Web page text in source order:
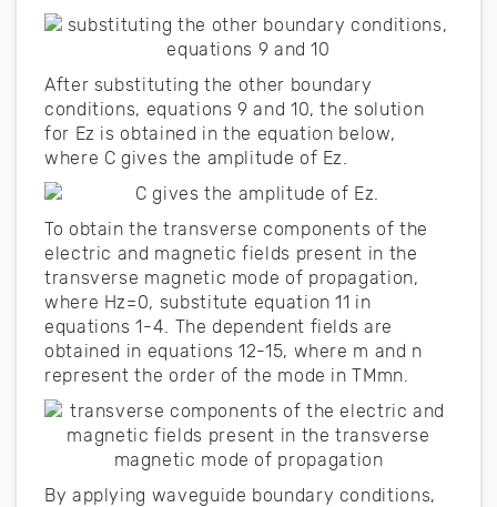
After substituting the other boundary
conditions, equations 9 and 10, the solution
for Ez is obtained in the equation below,
where C gives the amplitude of Ez.
To obtain the transverse components of the
electric and magnetic fields present in the
transverse magnetic mode of propagation,
where Hz=0, substitute equation 11 in
equations 1-4. The dependent fields are
obtained in equations 12-15, where m and n
represent the order of the mode in TMmn.
By applying waveguide boundary conditions,